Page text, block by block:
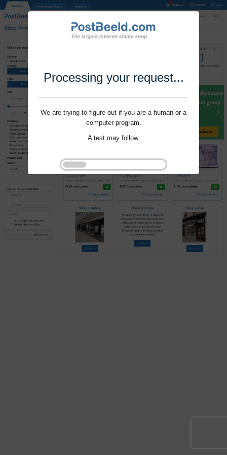
Processing your request...
We are trying to figure out if you are a human or a
computer program.
A test may follow.